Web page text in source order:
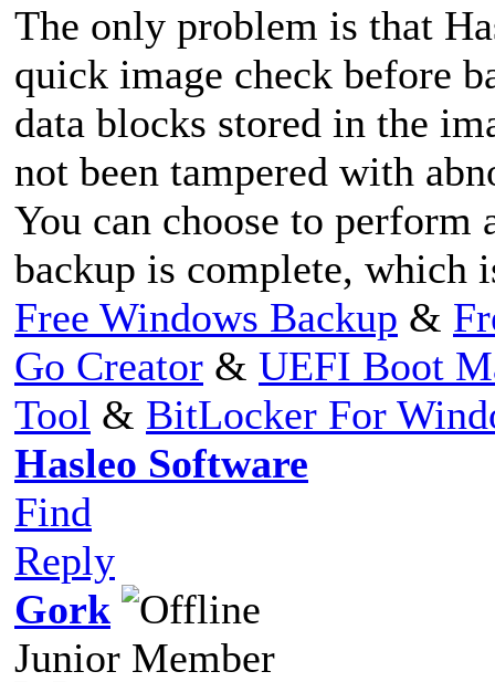
The only problem is that
quick image check before
data blocks stored in the
not been tampered with
You can choose to perform
backup is complete, which
Free Windows Backup &
Go Creator & UEFI Boot
Tool & BitLocker For
Hasleo Software
Find
Reply
Gork
Junior Member